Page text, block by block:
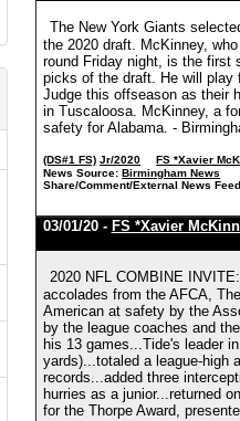
The New York Giants
the 2020 draft. McKinney,
round Friday night, is the first
picks of the draft. He will play
Judge this offseason as their
in Tuscaloosa. McKinney, a
safety for Alabama. -
(DS#1 FS) Jr/2020
FS *Xavier
News Source: Birmingham News
Share/Comment/External News
03/01/20 - FS *Xavier
2020 NFL COMBINE
accolades from the AFCA,
American at safety by the
by the league coaches and
his 13 games...Tide's leader
yards)...totaled a league-high
records...added three
hurries as a junior...returned
for the Thorpe Award,